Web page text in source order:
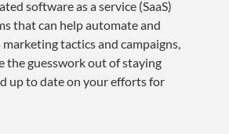
software as a service (SaaS)
that can help automate and
tactics and campaigns,
the guesswork out of staying
up to date on your efforts for